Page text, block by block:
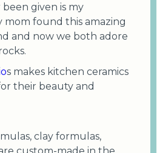
been given is my
mom found this amazing
and now we both adore
s makes kitchen ceramics
their beauty and
clay formulas,